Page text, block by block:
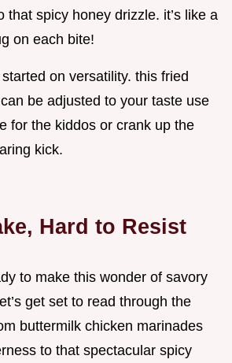
that spicy honey drizzle. it’s like a
on each bite!
on versatility. this fried
be adjusted to your taste use
for the kiddos or crank up the
kick.
Hard to Resist
to make this wonder of savory
get set to read through the
buttermilk chicken marinades
to that spectacular spicy